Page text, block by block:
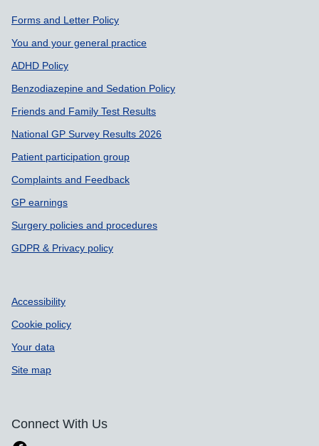
Support links
Forms and Letter Policy
You and your general practice
ADHD Policy
Benzodiazepine and Sedation Policy
Friends and Family Test Results
National GP Survey Results 2026
Patient participation group
Complaints and Feedback
GP earnings
Surgery policies and procedures
GDPR & Privacy policy
Accessibility
Cookie policy
Your data
Site map
Connect With Us